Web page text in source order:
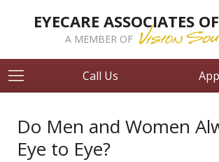
EYECARE ASSOCIATES
A MEMBER OF
Call Us
Do Men and Women
Eye to Eye?